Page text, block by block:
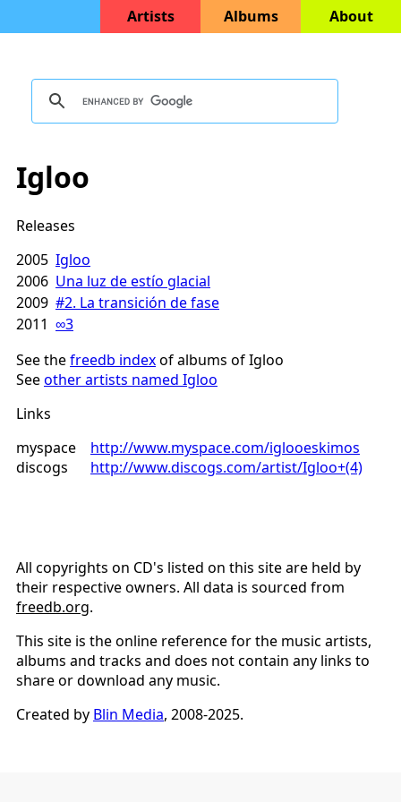
Artists Albums About
Igloo
Releases
2005 Igloo
2006 Una luz de estío glacial
2009 #2. La transición de fase
2011 ∞3
See thefreedb indexof albums of Igloo
Seeother artists named Igloo
Links
myspace
http://www.myspace.com/iglooeskimos
discogs
http://www.discogs.com/artist/Igloo+(4)
All copyrights on CD's listed on this site are held by
their respective owners. All data is sourced from
freedb.org.
This site is the online reference for the music artists,
albums and tracks and does not contain any links to
share or download any music.
Created by Blin Media, 2008-2025.